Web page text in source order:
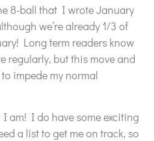
8-ball that I wrote January
we’re already 1/3 of
Long term readers know
regularly, but this move and
impede my normal
am! I do have some exciting
a list to get me on track, so